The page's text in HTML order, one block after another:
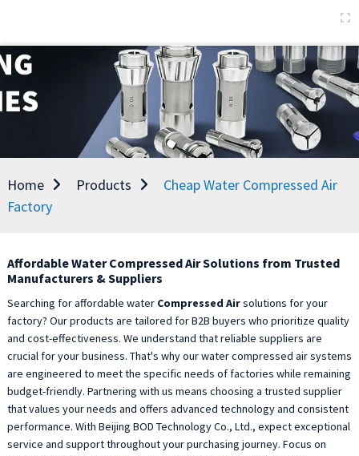
Home Products
Cheap Water Compressed Air
Factory
Affordable Water Compressed Air Solutions from Trusted
Manufacturers & Suppliers
Searching for affordable water Compressed Airsolutions for your
factory? Our products are tailored for B2B buyers who prioritize quality
and cost-effectiveness. We understand that reliable suppliers are
crucial for your business. That's why our water compressed air systems
are engineered to meet the specific needs of factories while remaining
budget-friendly. Partnering with us means choosing a trusted supplier
that values your needs and offers advanced technology and consistent
performance. With Beijing BOD Technology Co., Ltd., expect exceptional
service and support throughout your purchasing journey. Focus on